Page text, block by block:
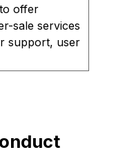
offer
sale services
support, user